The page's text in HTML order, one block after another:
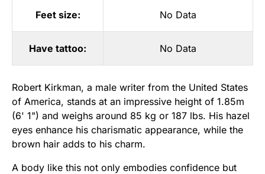
Feet size: No Data
Have tattoo: No Data
Robert Kirkman, a male writer from the United States
of America, stands at an impressive height of 1.85m
(6' 1") and weighs around 85 kg or 187 lbs. His hazel
eyes enhance his charismatic appearance, while the
brown hair adds to his charm.
A body like this not only embodies confidence but